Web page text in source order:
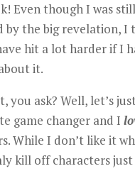
Even though I was
by the big revelation, I
hit a lot harder if I
it.
you ask? Well, let’s
game changer and I
While I don’t like it
kill off characters